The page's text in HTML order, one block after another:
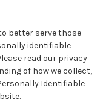
better serve those
identifiable
read our privacy
of how we collect,
Identifiable